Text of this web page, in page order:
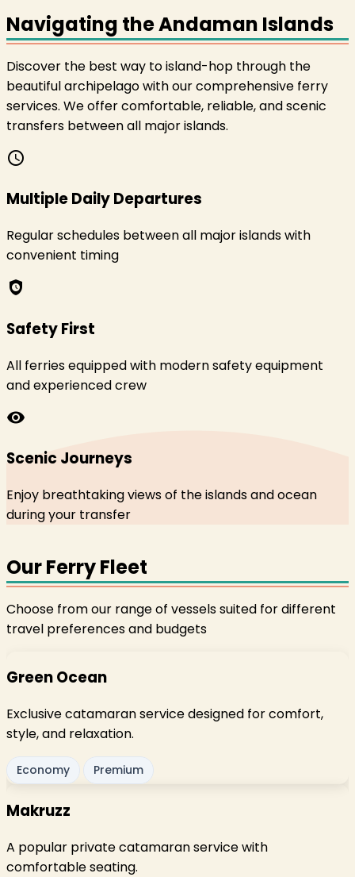
Navigating the Andaman Islands
Discover the best way to island-hop through the
beautiful archipelago with our comprehensive ferry
services. We offer comfortable, reliable, and scenic
transfers between all major islands.
schedule
Multiple Daily Departures
Regular schedules between all major islands with
convenient timing
safety_check
Safety First
All ferries equipped with modern safety equipment
and experienced crew
visibility
Scenic Journeys
Enjoy breathtaking views of the islands and ocean
during your transfer
Our Ferry Fleet
Choose from our range of vessels suited for different
travel preferences and budgets
Green Ocean
Exclusive catamaran service designed for comfort,
style, and relaxation.
Economy Premium
Makruzz
A popular private catamaran service with
comfortable seating.